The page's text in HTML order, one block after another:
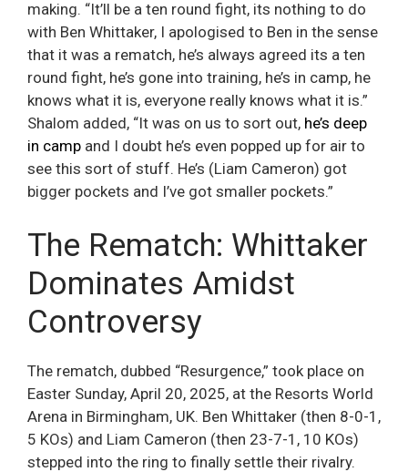
making. “It’ll be a ten round fight, its nothing to do
with Ben Whittaker, I apologised to Ben in the sense
that it was a rematch, he’s always agreed its a ten
round fight, he’s gone into training, he’s in camp, he
knows what it is, everyone really knows what it is.”
Shalom added, “It was on us to sort out, he’s deep
in camp and I doubt he’s even popped up for air to
see this sort of stuff. He’s (Liam Cameron) got
bigger pockets and I’ve got smaller pockets.”
The Rematch: Whittaker
Dominates Amidst
Controversy
The rematch, dubbed “Resurgence,” took place on
Easter Sunday, April 20, 2025, at the Resorts World
Arena in Birmingham, UK. Ben Whittaker (then 8-0-1,
5 KOs) and Liam Cameron (then 23-7-1, 10 KOs)
stepped into the ring to finally settle their rivalry.